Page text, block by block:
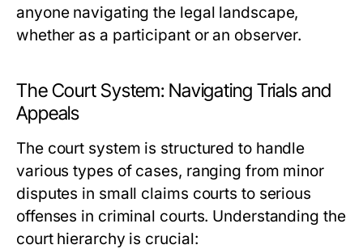
anyone navigating the legal landscape,
whether as a participant or an observer.
The Court System: Navigating Trials and
Appeals
The court system is structured to handle
various types of cases, ranging from minor
disputes in small claims courts to serious
offenses in criminal courts. Understanding the
court hierarchy is crucial: